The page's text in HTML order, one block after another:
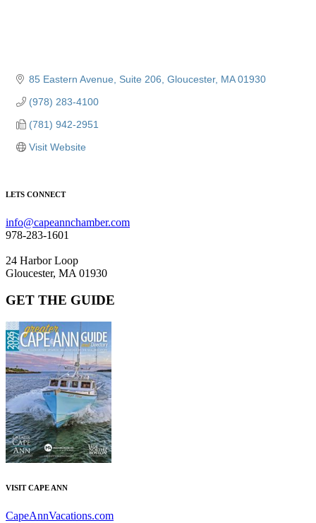
85 Eastern Avenue Suite 206 Gloucester MA 01930
(978) 283-4100
(781) 942-2951
Visit Website
LETS CONNECT
info@capeannchamber.com
978-283-1601
24 Harbor Loop
Gloucester, MA 01930
GET THE GUIDE
VISIT CAPE ANN
CapeAnnVacations.com